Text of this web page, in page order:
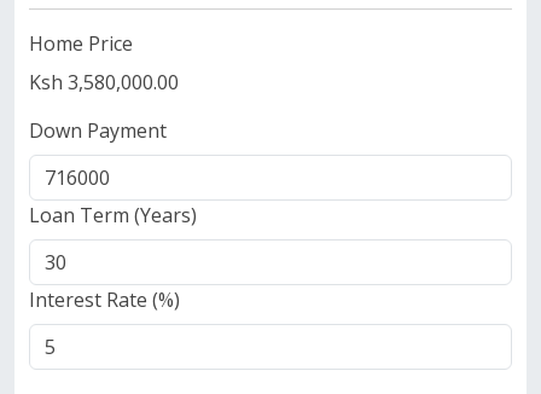
Home Price
Ksh 3,580,000.00
Down Payment
Loan Term (Years)
Interest Rate (%)